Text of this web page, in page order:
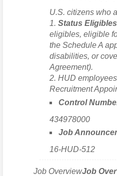
U.S. citizens who
1.Status Eligibles
eligibles, eligible
the Schedule A
disabilities, or
Agreement).
2. HUD
Recruitment
Control
434978000
Job
16-HUD-512
Job OverviewJob